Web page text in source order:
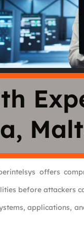
offers
before attackers
applications,